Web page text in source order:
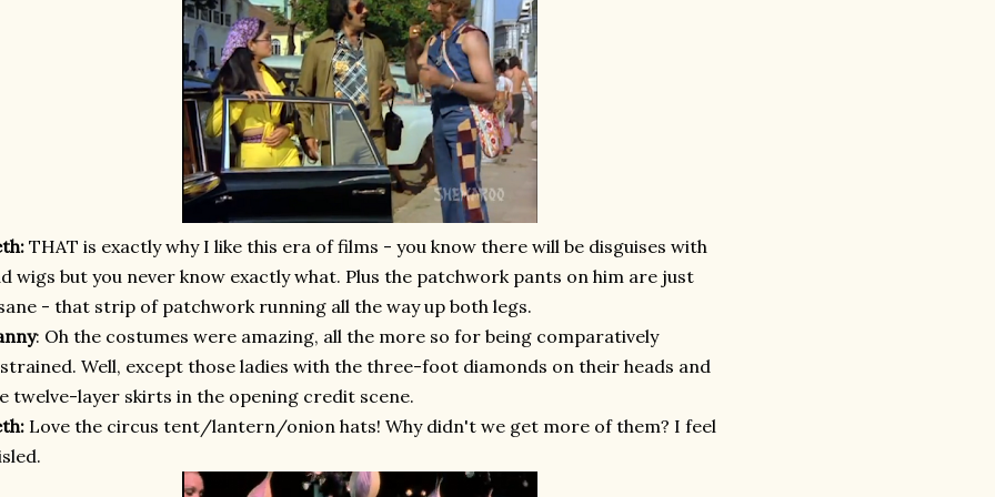
THAT is exactly why I like this era of films - you know there will be disguises with
wigs but you never know exactly what. Plus the patchwork pants on him are just
- that strip of patchwork running all the way up both legs.
: Oh the costumes were amazing, all the more so for being comparatively
Well, except those ladies with the three-foot diamonds on their heads and
twelve-layer skirts in the opening credit scene.
Love the circus tent/lantern/onion hats! Why didn't we get more of them? I feel